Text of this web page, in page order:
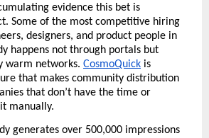
evidence this bet is
Some of the most competitive hiring
designers, and product people in
happens not through portals but
warm networks. CosmoQuick is
that makes community distribution
that don’t have the time or
manually.
generates over 500,000 impressions